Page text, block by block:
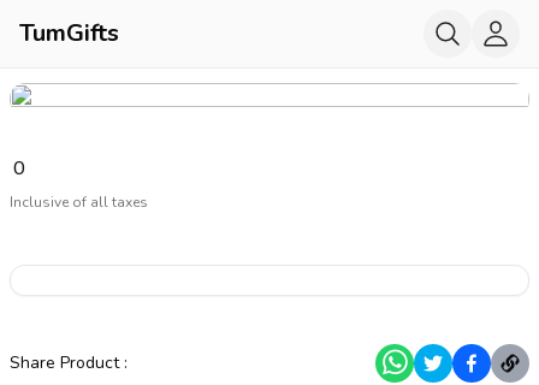
TumGifts
₹0
Inclusive of all taxes
Share Product :